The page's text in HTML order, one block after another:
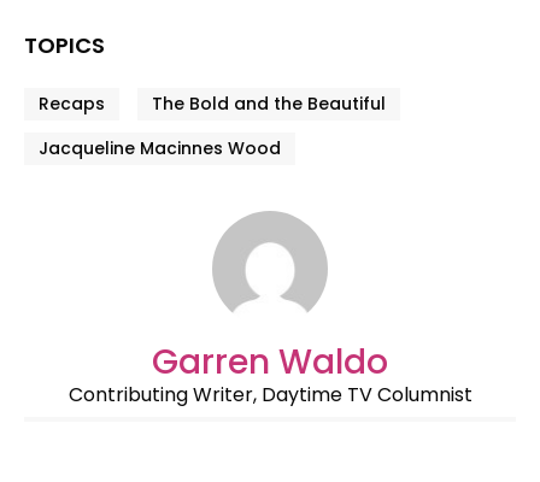
TOPICS
Recaps
The Bold and the Beautiful
Jacqueline Macinnes Wood
Garren Waldo
Contributing Writer, Daytime TV Columnist